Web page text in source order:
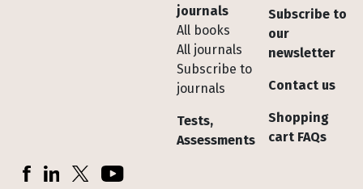
journals
All books
All journals
Subscribe to
journals
Tests,
Assessments
Subscribe to
our
newsletter
Contact us
Shopping
cart FAQs
Socials
FacebookLinkedInX (Twitter)YouTube